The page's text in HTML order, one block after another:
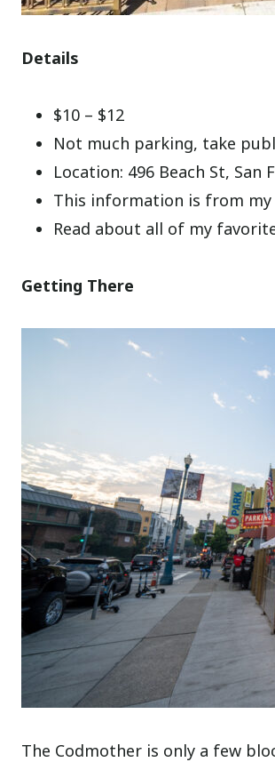
Details
$10 – $12
Not much parking, take
Location: 496 Beach St, San
This information is from my
Read about all of my
Getting There
The Codmother is only a few